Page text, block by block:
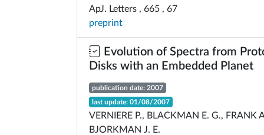
ApJ. Letters , 665 , 67
preprint
Evolution of Spectra from
Disks with an Embedded Planet
publication date: 2007
last update: 01/08/2007
VERNIERE P., BLACKMAN E. G., FRANK
BJORKMAN J. E.